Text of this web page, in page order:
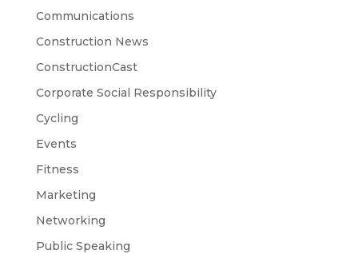
Communications
Construction News
ConstructionCast
Corporate Social Responsibility
Cycling
Events
Fitness
Marketing
Networking
Public Speaking